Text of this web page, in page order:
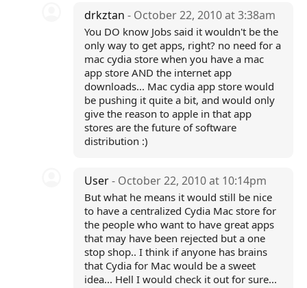
drkztan- October 22, 2010 at 3:38am
You DO know Jobs said it wouldn't be the
only way to get apps, right? no need for a
mac cydia store when you have a mac
app store AND the internet app
downloads... Mac cydia app store would
be pushing it quite a bit, and would only
give the reason to apple in that app
stores are the future of software
distribution :)
User- October 22, 2010 at 10:14pm
But what he means it would still be nice
to have a centralized Cydia Mac store for
the people who want to have great apps
that may have been rejected but a one
stop shop.. I think if anyone has brains
that Cydia for Mac would be a sweet
idea... Hell I would check it out for sure...